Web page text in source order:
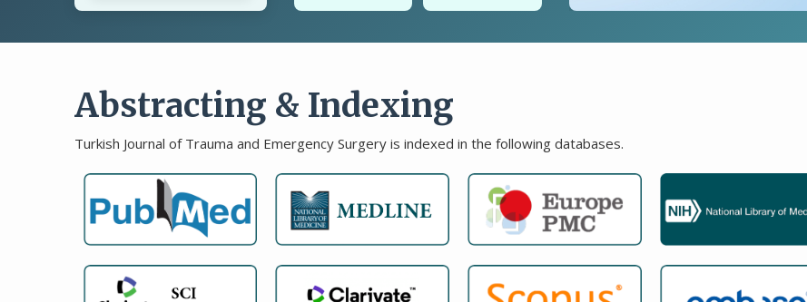
Abstracting & Indexing
Turkish Journal of Trauma and Emergency Surgery is indexed in the following databases.